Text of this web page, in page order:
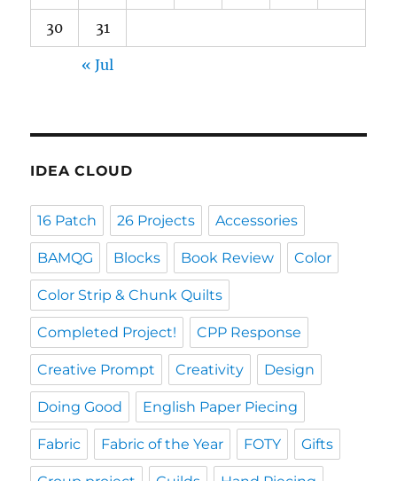
30 31
« Jul
IDEA CLOUD
16 Patch 26 Projects Accessories
BAMQG Blocks Book Review Color
Color Strip & Chunk Quilts
Completed Project! CPP Response
Creative Prompt Creativity Design
Doing Good English Paper Piecing
Fabric Fabric of the Year FOTY Gifts